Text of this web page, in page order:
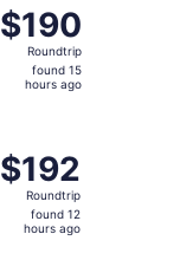
$190
Roundtrip,
found
$190
Roundtrip
found 15
hours ago
$192
Roundtrip,
found
$192
Roundtrip
found 12
hours ago